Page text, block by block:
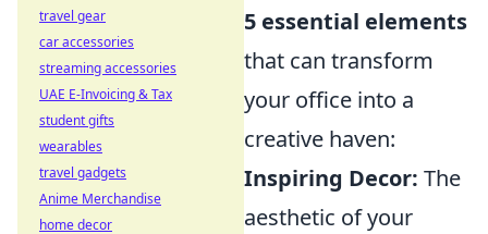
5 essential elements
that can transform
your office into a
creative haven:
Inspiring Decor: The
aesthetic of your
travel gear
car accessories
streaming accessories
UAE E-Invoicing & Tax
student gifts
wearables
travel gadgets
Anime Merchandise
home decor